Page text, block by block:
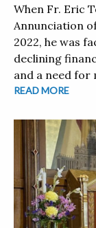
When Fr. Eric
Annunciation
2022, he was
declining
and a need for
READ MORE